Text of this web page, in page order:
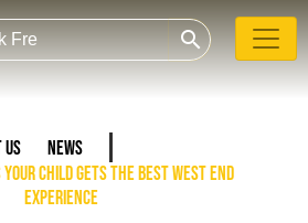
search
News
Your Child Gets the Best West End
Experience